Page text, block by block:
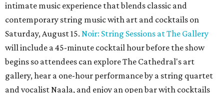
intimate music experience that blends classic and
contemporary string music with art and cocktails on
Saturday, August 15. Noir: String Sessions at The Gallery
will include a 45-minute cocktail hour before the show
begins so attendees can explore The Cathedral's art
gallery, hear a one-hour performance by a string quartet
and vocalist Naala, and enjoy an open bar with cocktails